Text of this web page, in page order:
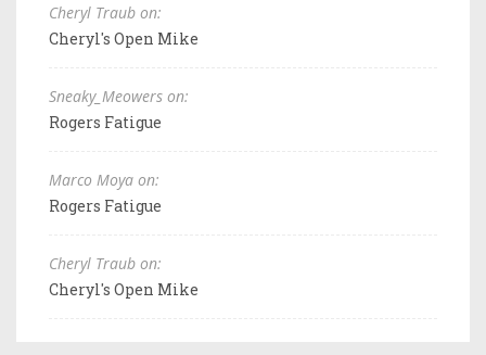
Cheryl Traub on:
Cheryl's Open Mike
Sneaky_Meowers on:
Rogers Fatigue
Marco Moya on:
Rogers Fatigue
Cheryl Traub on:
Cheryl's Open Mike